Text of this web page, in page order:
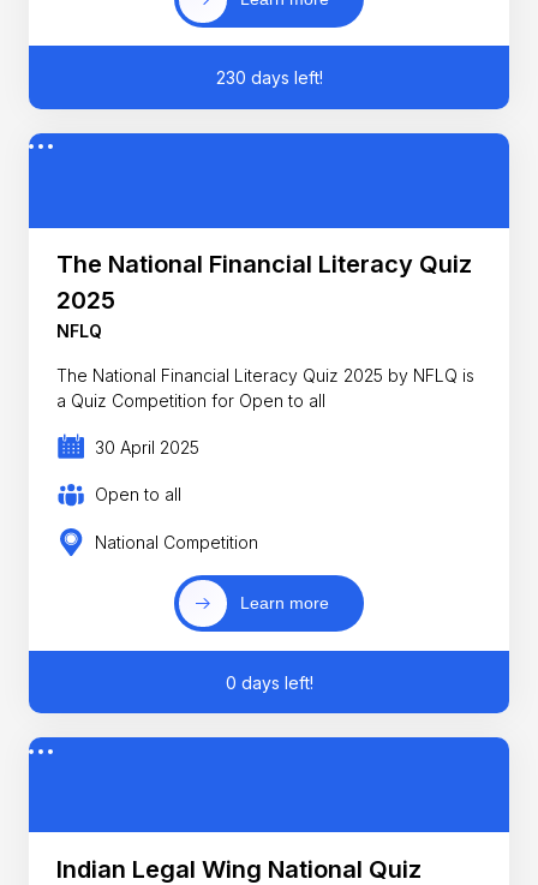
230 days left!
The National Financial Literacy Quiz
2025
NFLQ
The National Financial Literacy Quiz 2025 by NFLQ is
a Quiz Competition for Open to all
30 April 2025
Open to all
National Competition
Learn more
0 days left!
Indian Legal Wing National Quiz